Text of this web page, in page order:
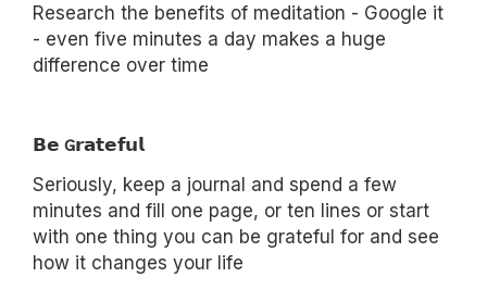
Research the benefits of meditation - Google it
- even five minutes a day makes a huge
difference over time
𝗕𝗲 G𝗿𝗮𝘁𝗲𝗳𝘂𝗹
Seriously, keep a journal and spend a few
minutes and fill one page, or ten lines or start
with one thing you can be grateful for and see
how it changes your life